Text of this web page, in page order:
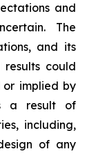
and
The
and its
could
implied by
a result of
including,
of any